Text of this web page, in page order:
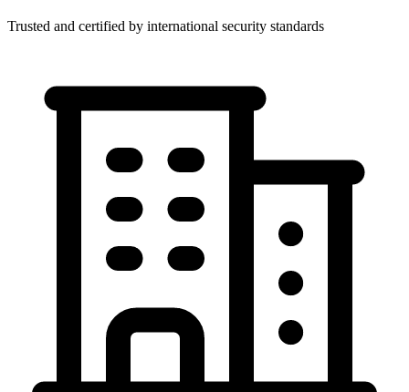
Trusted and certified by international security standards